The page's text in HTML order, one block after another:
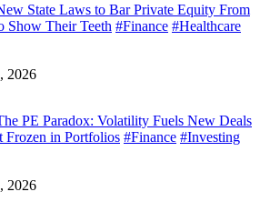
State Laws to Bar Private Equity From
Show Their Teeth #Finance #Healthcare
2026
PE Paradox: Volatility Fuels New Deals
Frozen in Portfolios #Finance #Investing
2026